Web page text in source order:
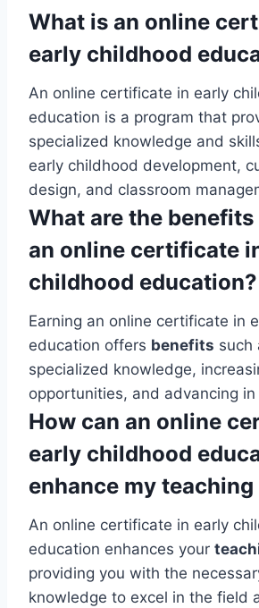
What is an online
early childhood
An online certificate in early
education is a program that
specialized knowledge and
early childhood development,
design, and classroom
What are the
an online certificate
childhood education?
Earning an online certificate in
education offers benefits such
specialized knowledge,
opportunities, and advancing in
How can an online
early childhood
enhance my teaching
An online certificate in early
education enhances your
providing you with the
knowledge to excel in the field